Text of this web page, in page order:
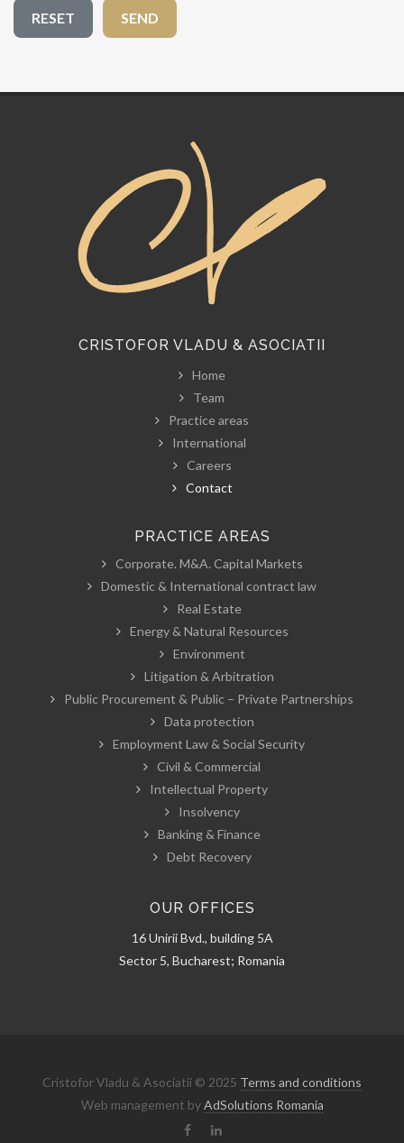
RESET SEND
CRISTOFOR VLADU & ASOCIATII
Home
Team
Practice areas
International
Careers
Contact
PRACTICE AREAS
Corporate. M&A. Capital Markets
Domestic & International contract law
Real Estate
Energy & Natural Resources
Environment
Litigation & Arbitration
Public Procurement & Public – Private Partnerships
Data protection
Employment Law & Social Security
Civil & Commercial
Intellectual Property
Insolvency
Banking & Finance
Debt Recovery
OUR OFFICES
16 Unirii Bvd., building 5A
Sector 5, Bucharest; Romania
Cristofor Vladu & Asociatii © 2025 Terms and conditions
Web management byAdSolutions Romania